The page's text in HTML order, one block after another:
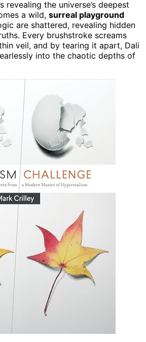
revealing the universe’s deepest
a wild, surreal playground
are shattered, revealing hidden
Every brushstroke screams
veil, and by tearing it apart, Dali
into the chaotic depths of